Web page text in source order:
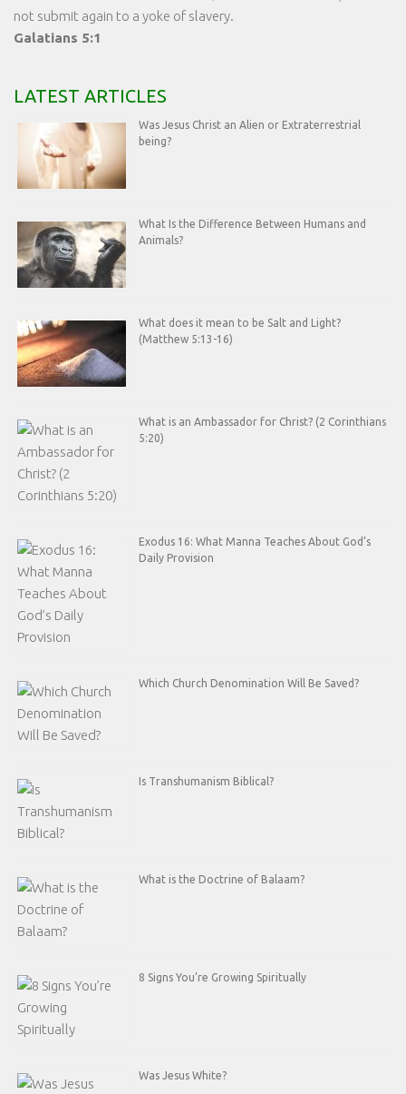
not submit again to a yoke of slavery.
Galatians 5:1
LATEST ARTICLES
Was Jesus Christ an Alien or Extraterrestrial
being?
What Is the Difference Between Humans and
Animals?
What does it mean to be Salt and Light?
(Matthew 5:13-16)
What is an Ambassador for Christ? (2 Corinthians
5:20)
Exodus 16: What Manna Teaches About God’s
Daily Provision
Which Church Denomination Will Be Saved?
Is Transhumanism Biblical?
What is the Doctrine of Balaam?
8 Signs You’re Growing Spiritually
Was Jesus White?